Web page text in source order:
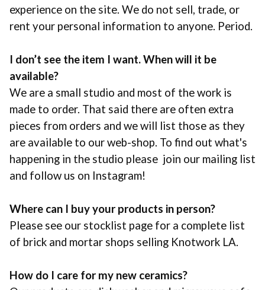
experience on the site. We do not sell, trade, or
rent your personal information to anyone. Period.
I don’t see the item I want. When will it be
available?
We are a small studio and most of the work is
made to order. That said there are often extra
pieces from orders and we will list those as they
are available to our web-shop. To find out what's
happening in the studio please join our mailing list
and follow us on Instagram!
Where can I buy your products in person?
Please see our stocklist page for a complete list
of brick and mortar shops selling Knotwork LA.
How do I care for my new ceramics?